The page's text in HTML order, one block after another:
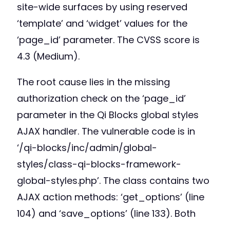
site-wide surfaces by using reserved
‘template’ and ‘widget’ values for the
‘page_id’ parameter. The CVSS score is
4.3 (Medium).
The root cause lies in the missing
authorization check on the ‘page_id’
parameter in the Qi Blocks global styles
AJAX handler. The vulnerable code is in
‘/qi-blocks/inc/admin/global-
styles/class-qi-blocks-framework-
global-styles.php’. The class contains two
AJAX action methods: ‘get_options’ (line
104) and ‘save_options’ (line 133). Both